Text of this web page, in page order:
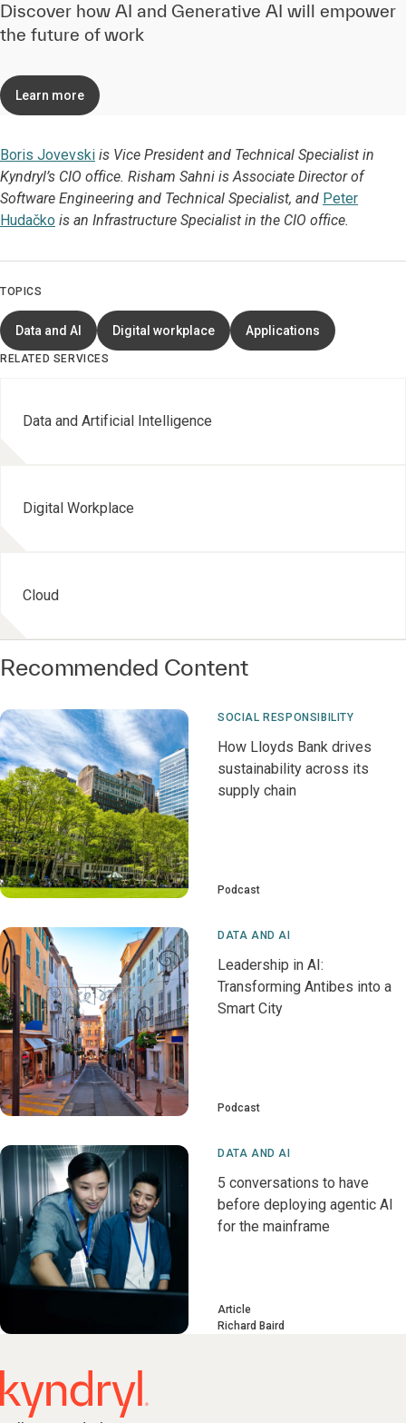
Discover how AI and Generative AI will empower
the future of work
Learn more
Boris Jovevski is Vice President and Technical Specialist in
Kyndryl’s CIO office. Risham Sahni is Associate Director of
Software Engineering and Technical Specialist, and Peter
Hudačko is an Infrastructure Specialist in the CIO office.
TOPICS
Data and AI Digital workplace Applications
RELATED SERVICES
Data and Artificial Intelligence
Digital Workplace
Cloud
Recommended Content
SOCIAL RESPONSIBILITY
How Lloyds Bank drives
sustainability across its
supply chain
Podcast
DATA AND AI
Leadership in AI:
Transforming Antibes into a
Smart City
Podcast
DATA AND AI
5 conversations to have
before deploying agentic AI
for the mainframe
Article
Richard Baird